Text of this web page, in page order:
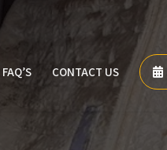
FAQ’S CONTACT US